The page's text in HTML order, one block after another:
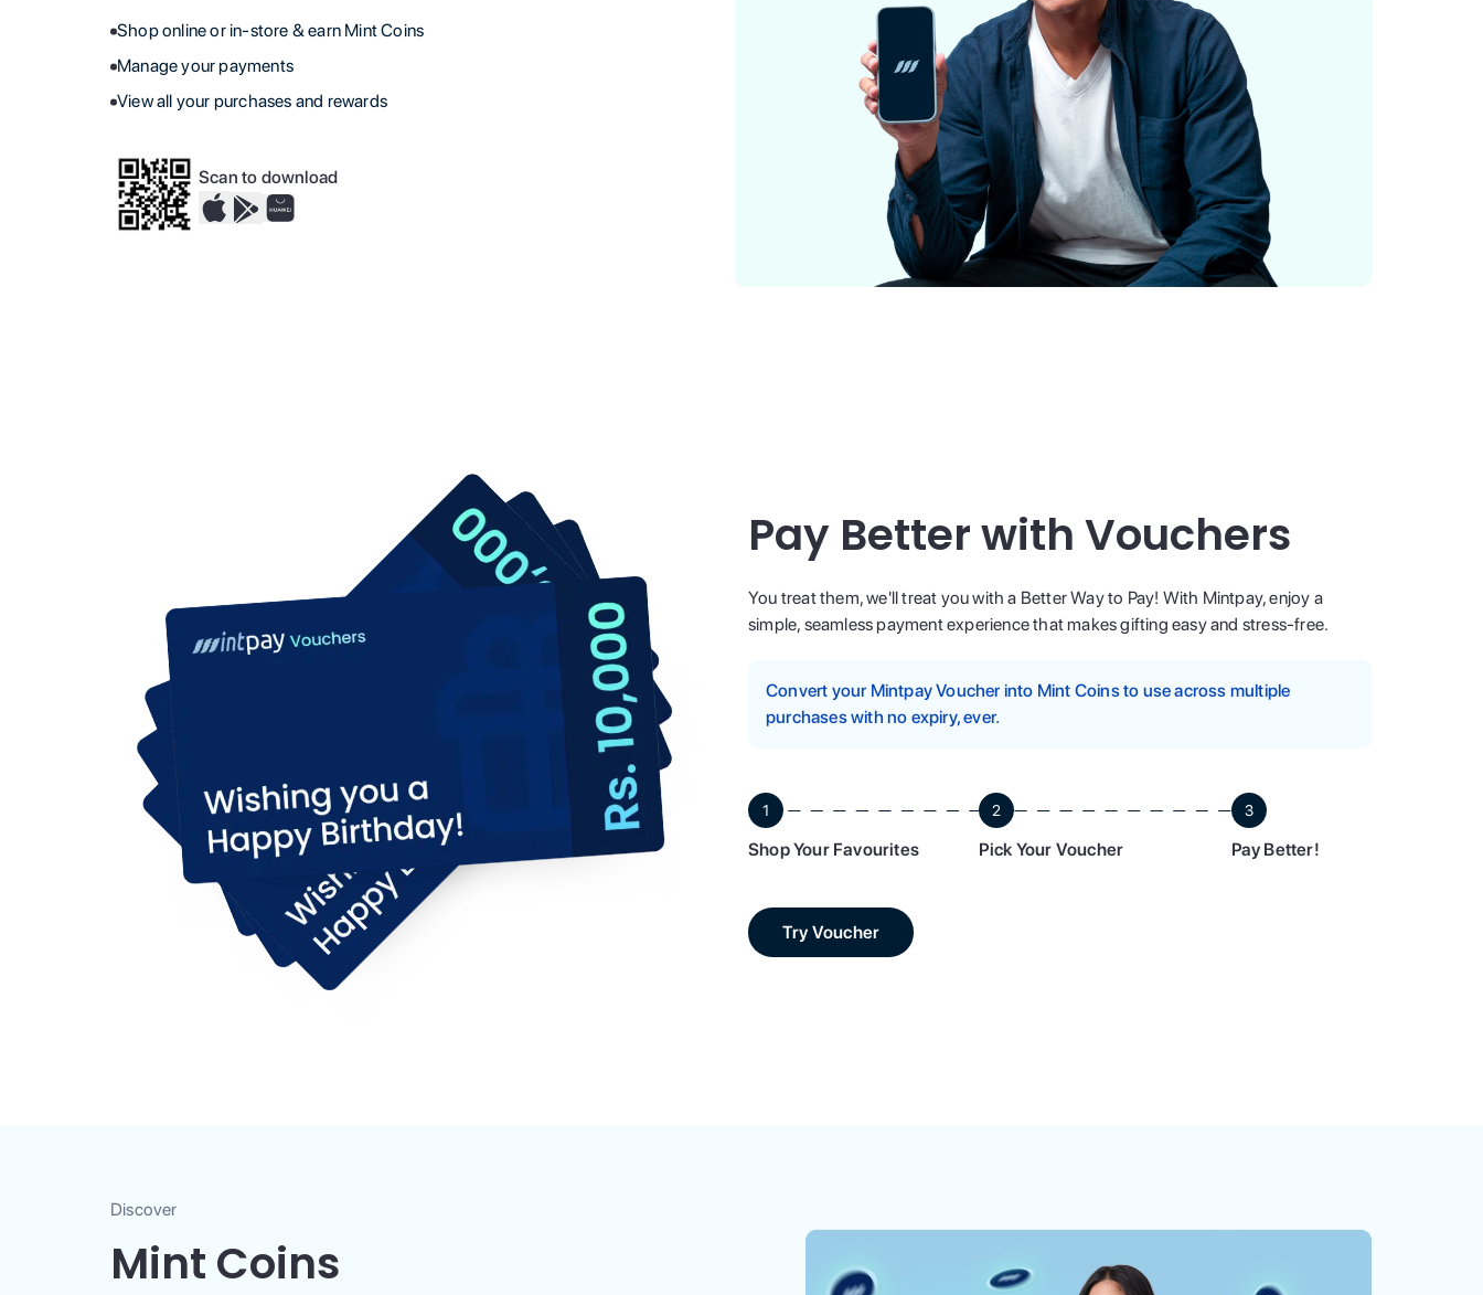
Shop online or in-store & earn Mint Coins
Manage your payments
View all your purchases and rewards
Scan to download
Pay Better with Vouchers
You treat them, we'll treat you with a Better Way to Pay! With Mintpay, enjoy a
simple, seamless payment experience that makes gifting easy and stress-free.
Convert your Mintpay Voucher into Mint Coins to use across multiple
purchases with no expiry, ever.
1
Shop Your Favourites
2
Pick Your Voucher
3
Pay Better!
Try Voucher
Discover
Mint Coins